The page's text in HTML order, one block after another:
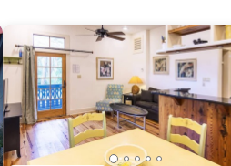
most iconic destinations.
delivers the ultimate Grayton Beach
your perfect 30A vacation rental.
that go beyond the four